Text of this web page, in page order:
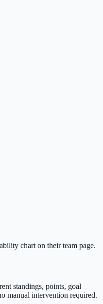
chart on their team page.
standings, points, goal
manual intervention required.